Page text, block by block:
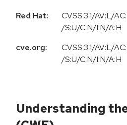
Red Hat:
CVSS:3.1/AV:L/
/S:U/C:N/I:N/A:H
cve.org:
CVSS:3.1/AV:L/
/S:U/C:N/I:N/A:H
Understanding